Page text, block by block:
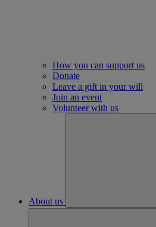
How you can support us
Donate
Leave a gift in your will
Join an event
Volunteer with us
About us